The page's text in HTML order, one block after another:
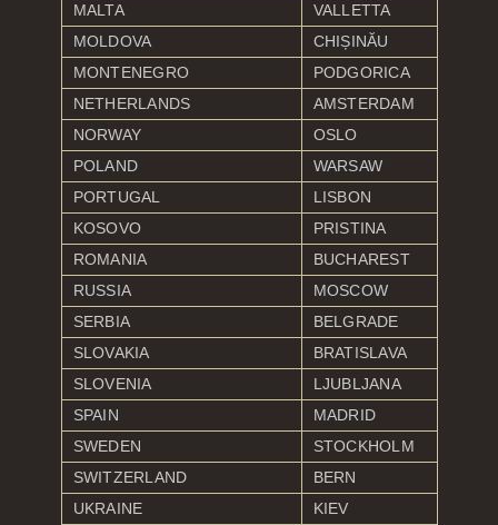
MALTA
VALLETTA
MOLDOVA
CHIȘINĂU
MONTENEGRO
PODGORICA
NETHERLANDS
AMSTERDAM
NORWAY
OSLO
POLAND
WARSAW
PORTUGAL
LISBON
KOSOVO
PRISTINA
ROMANIA
BUCHAREST
RUSSIA
MOSCOW
SERBIA
BELGRADE
SLOVAKIA
BRATISLAVA
SLOVENIA
LJUBLJANA
SPAIN
MADRID
SWEDEN
STOCKHOLM
SWITZERLAND
BERN
UKRAINE
KIEV